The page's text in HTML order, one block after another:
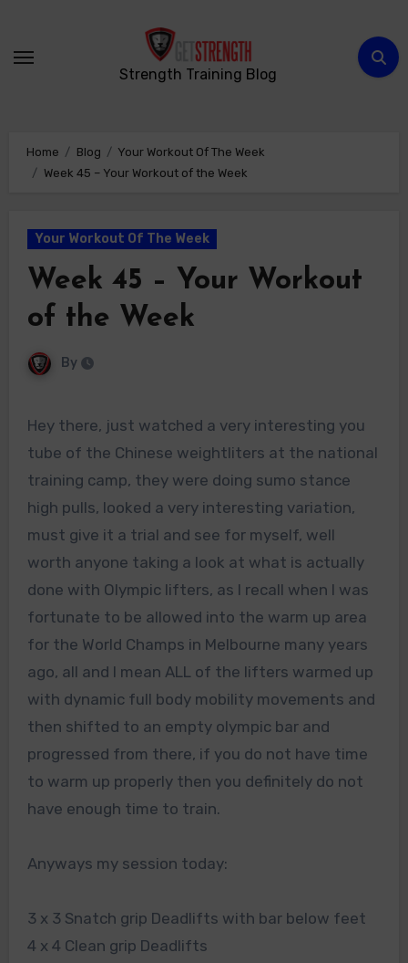
content
Strength Training Blog
Home Blog
Your Workout Of The Week
Week 45 – Your Workout of the Week
Your Workout Of The Week
Week 45 – Your Workout
of the Week
By
Hey there, just watched a very interesting you
tube of the Chinese weightliters at the national
training camp, they were doing sumo stance
high pulls, looked a very interesting variation,
must give it a trial and see for myself, well
worth anyone taking a look at what is actually
done with Olympic lifters, as I recall when I was
fortunate to be allowed into the warm up area
for the World Champs in Melbourne many years
ago, all and I mean ALL of the lifters warmed up
with dynamic full body mobility movements and
then shifted to an empty olympic bar and
progressed from there, if you do not have time
to warm up properly then you definitely do not
have enough time to train.
Anyways my session today:
3 x 3 Snatch grip Deadlifts with bar below feet
4 x 4 Clean grip Deadlifts